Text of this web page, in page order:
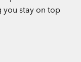
you stay on top